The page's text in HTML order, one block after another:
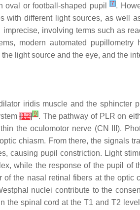
oval or football-shaped pupil[7].
different light sources, as well
involving terms such as
modern automated
light source and the eye, and the
iridis muscle and the sphincter
[12][9]. The pathway of PLR on
the oculomotor nerve (CN III).
chiasm. From there, the signals
causing pupil constriction. Light
while the response of the pupil
the nasal retinal fibers at the
nuclei contribute to the
the spinal cord at the T1 and T2